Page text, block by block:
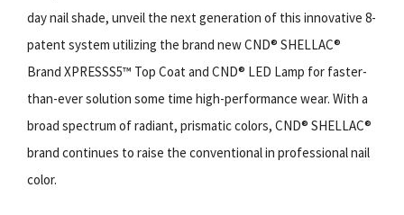
day nail shade, unveil the next generation of this innovative 8-
patent system utilizing the brand new CND® SHELLAC®
Brand XPRESSS5™ Top Coat and CND® LED Lamp for faster-
than-ever solution some time high-performance wear. With a
broad spectrum of radiant, prismatic colors, CND® SHELLAC®
brand continues to raise the conventional in professional nail
color.